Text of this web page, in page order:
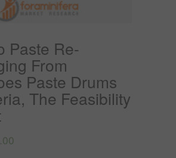
Paste Re-
From
Paste Drums
The Feasibility